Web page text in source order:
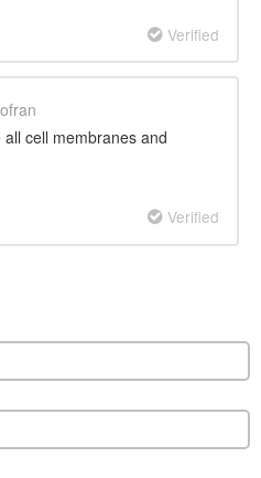
Verified
cell membranes and
Verified